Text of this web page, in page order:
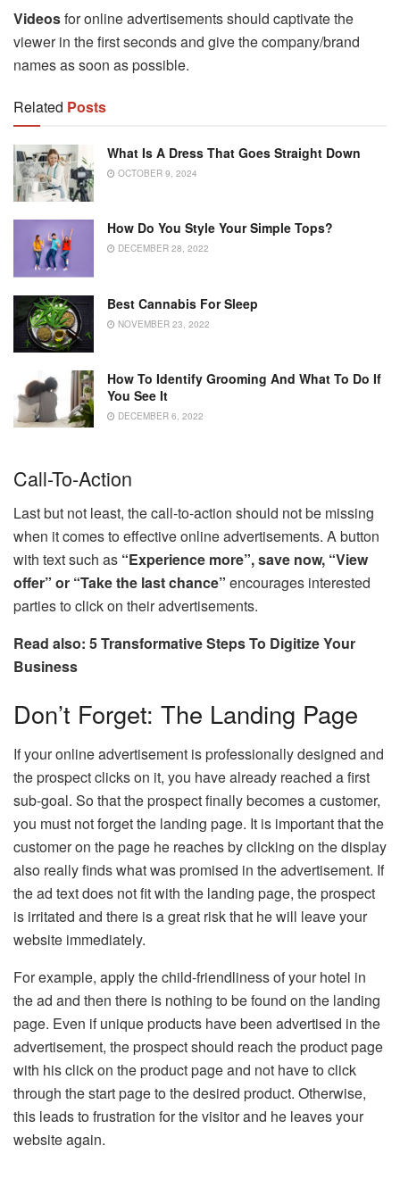
Videosfor online advertisements should captivate the
viewer in the first seconds and give the company/brand
names as soon as possible.
Related Posts
What Is A Dress That Goes Straight Down
OCTOBER 9, 2024
How Do You Style Your Simple Tops?
DECEMBER 28, 2022
Best Cannabis For Sleep
NOVEMBER 23, 2022
How To Identify Grooming And What To Do If
You See It
DECEMBER 6, 2022
Call-To-Action
Last but not least, the call-to-action should not be missing
when it comes to effective online advertisements. A button
with text such as “Experience more”, save now, “View
offer” or “Take the last chance” encourages interested
parties to click on their advertisements.
Read also: 5 Transformative Steps To Digitize Your
Business
Don’t Forget: The Landing Page
If your online advertisement is professionally designed and
the prospect clicks on it, you have already reached a first
sub-goal. So that the prospect finally becomes a customer,
you must not forget the landing page. It is important that the
customer on the page he reaches by clicking on the display
also really finds what was promised in the advertisement. If
the ad text does not fit with the landing page, the prospect
is irritated and there is a great risk that he will leave your
website immediately.
For example, apply the child-friendliness of your hotel in
the ad and then there is nothing to be found on the landing
page. Even if unique products have been advertised in the
advertisement, the prospect should reach the product page
with his click on the product page and not have to click
through the start page to the desired product. Otherwise,
this leads to frustration for the visitor and he leaves your
website again.